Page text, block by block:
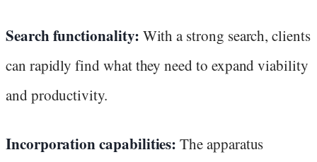
Search functionality: With a strong search, clients
can rapidly find what they need to expand viability
and productivity.
Incorporation capabilities:The apparatus